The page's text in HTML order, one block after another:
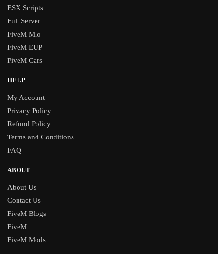
ESX Scripts
Full Server
FiveM Mlo
FiveM EUP
FiveM Cars
HELP
My Account
Privacy Policy
Refund Policy
Terms and Conditions
FAQ
ABOUT
About Us
Contact Us
FiveM Blogs
FiveM
FiveM Mods